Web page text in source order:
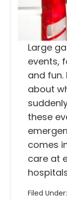
Large
events,
and
about
these
comes
care at
Filed Under: